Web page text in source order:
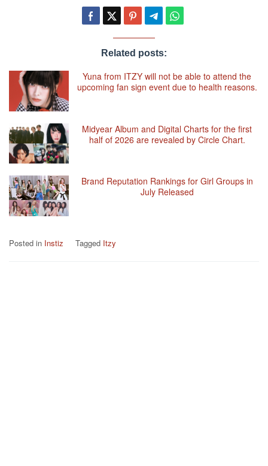
Related posts:
Yuna from ITZY will not be able to attend the
upcoming fan sign event due to health reasons.
Midyear Album and Digital Charts for the first
half of 2026 are revealed by Circle Chart.
Brand Reputation Rankings for Girl Groups in
July Released
Posted in Instiz Tagged Itzy